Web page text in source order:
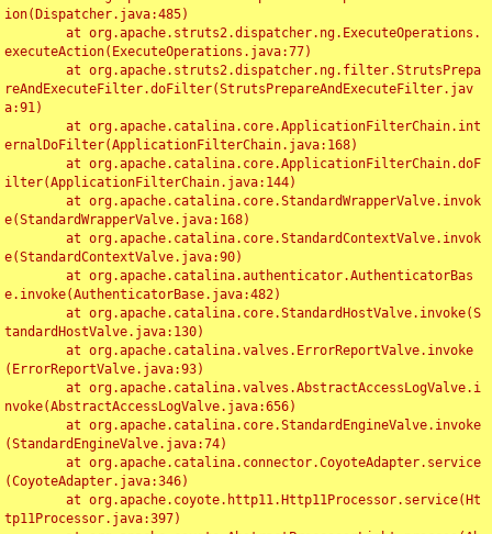
ion(Dispatcher.java:485)
executeAction(ExecuteOperations.java:77)
reAndExecuteFilter.doFilter(StrutsPrepareAndExecuteFilter.jav
a:91)
ernalDoFilter(ApplicationFilterChain.java:168)
ilter(ApplicationFilterChain.java:144)
e(StandardWrapperValve.java:168)
e(StandardContextValve.java:90)
e.invoke(AuthenticatorBase.java:482)
tandardHostValve.java:130)
(ErrorReportValve.java:93)
nvoke(AbstractAccessLogValve.java:656)
(StandardEngineValve.java:74)
(CoyoteAdapter.java:346)
tp11Processor.java:397)